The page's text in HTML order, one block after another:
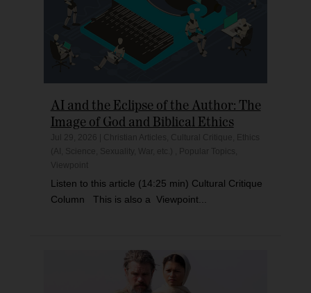
AI and the Eclipse of the Author: The
Image of God and Biblical Ethics
Listen to this article (14:25 min) Cultural Critique
Column This is also a Viewpoint...